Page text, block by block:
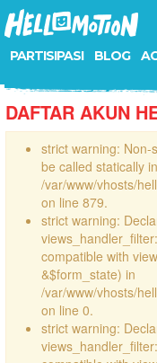
PARTISIPASI BLOG
DAFTAR AKUN
strict warning:
be called statically in
/var/www/vhosts/
on line 879.
strict warning:
compatible with
&$form_state) in
/var/www/vhosts/
on line 0.
strict warning: